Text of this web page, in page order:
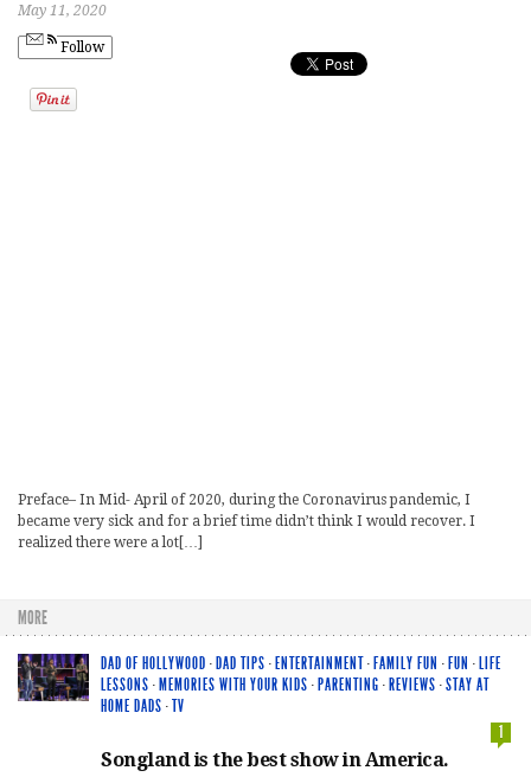
May 11, 2020
Follow
Preface– In Mid- April of 2020, during the Coronavirus pandemic, I
became very sick and for a brief time didn’t think I would recover. I
realized there were a lot[…]
MORE
DAD OF HOLLYWOOD · DAD TIPS · ENTERTAINMENT· FAMILY FUN · FUN · LIFE
LESSONS · MEMORIES WITH YOUR KIDS · PARENTING · REVIEWS ·STAY AT
HOME DADS ·TV
1
Songland is the best show in America.